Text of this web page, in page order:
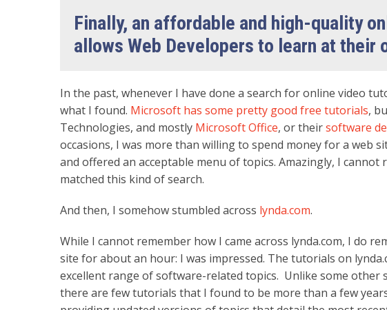
Finally, an affordable and high-quality
allows Web Developers to learn at their
In the past, whenever I have done a search for online video
what I found. Microsoft has some pretty good free tutorials,
Technologies, and mostly Microsoft Office, or theirsoftware
occasions, I was more than willing to spend money for a web
and offered an acceptable menu of topics. Amazingly, I
matched this kind of search.
And then, I somehow stumbled across lynda.com.
While I cannot remember how I came across lynda.com, I do
site for about an hour: I was impressed. The tutorials on
excellent range of software-related topics. Unlike some other
there are few tutorials that I found to be more than a few